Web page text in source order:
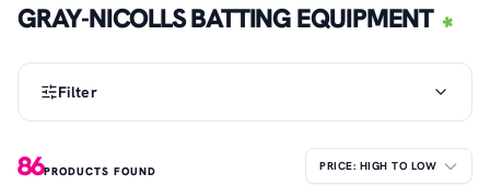
GRAY-NICOLLS BATTING EQUIPMENT
Filter
86PRODUCTS FOUND